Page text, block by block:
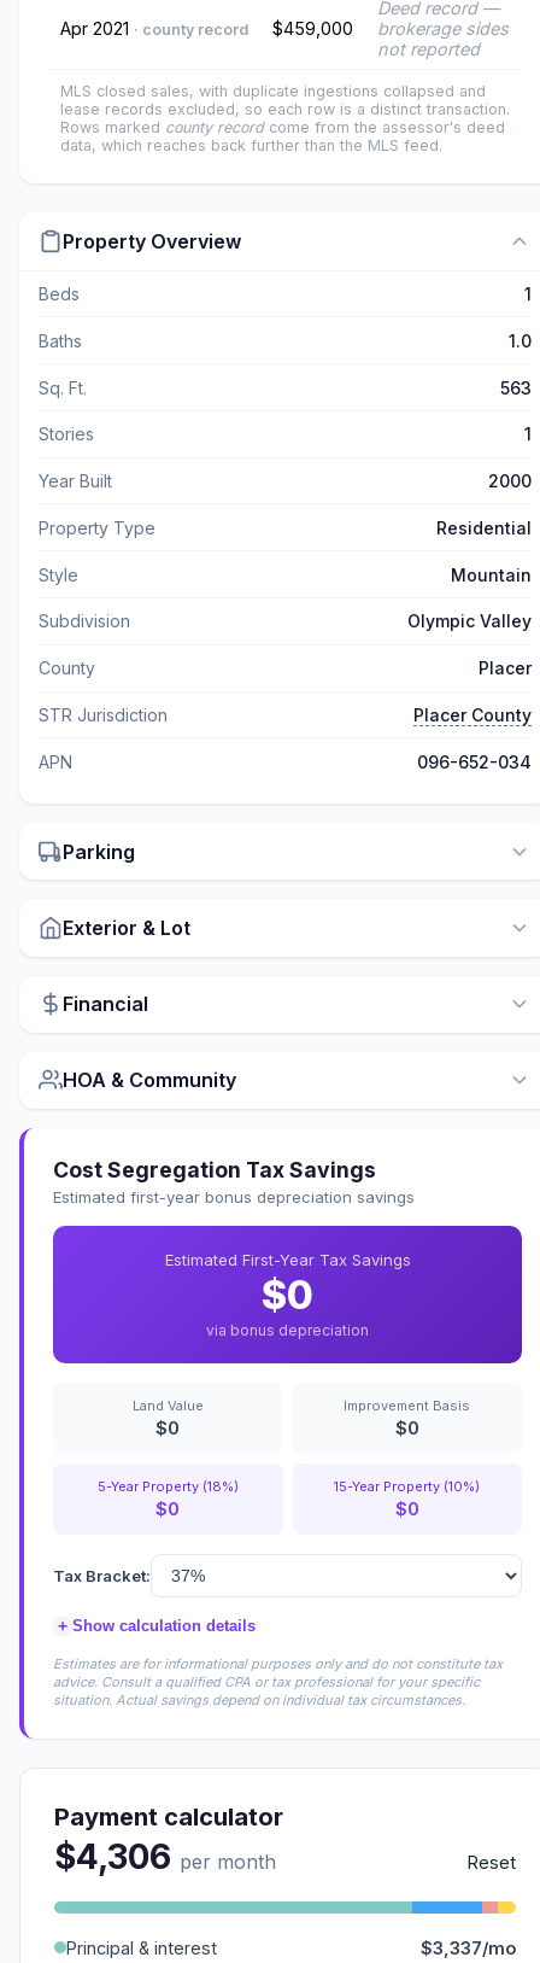
Apr 2021 · county record $459,000
Deed record —
brokerage sides
not reported
MLS closed sales, with duplicate ingestions collapsed and
lease records excluded, so each row is a distinct transaction.
Rows marked county recordcome from the assessor's deed
data, which reaches back further than the MLS feed.
Property Overview
Beds 1
Baths 1.0
Sq. Ft. 563
Stories 1
Year Built 2000
Property Type Residential
Style Mountain
Subdivision Olympic Valley
County Placer
STR Jurisdiction Placer County
APN 096-652-034
Parking
Exterior & Lot
Financial
HOA & Community
Cost Segregation Tax Savings
Estimated first-year bonus depreciation savings
Estimated First-Year Tax Savings
$0
via bonus depreciation
Land Value
$0
Improvement Basis
$0
5-Year Property (18%)
$0
15-Year Property (10%)
$0
Tax Bracket:
+ Show calculation details
Estimates are for informational purposes only and do not constitute tax
advice. Consult a qualified CPA or tax professional for your specific
situation. Actual savings depend on individual tax circumstances.
Payment calculator
$4,306 per month Reset
Principal & interest
$3,337/mo